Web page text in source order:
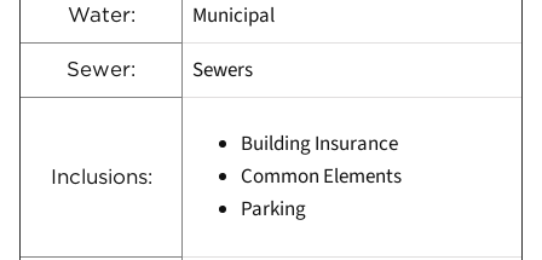
Water: Municipal
Sewer: Sewers
Inclusions:
Building Insurance
Common Elements
Parking